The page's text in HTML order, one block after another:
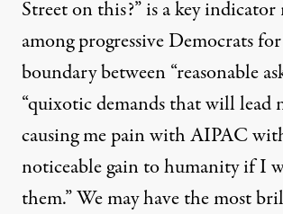
Street on this?” is a key
among progressive Democrats
boundary between “reasonable
“quixotic demands that will lead
causing me pain with AIPAC
noticeable gain to humanity if I
them.” We may have the most